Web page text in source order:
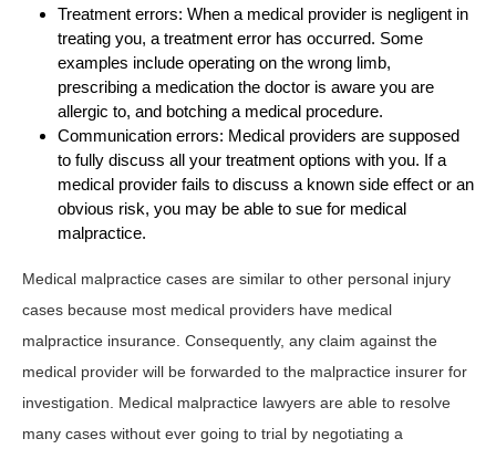
Treatment errors: When a medical provider is negligent in
treating you, a treatment error has occurred. Some
examples include operating on the wrong limb,
prescribing a medication the doctor is aware you are
allergic to, and botching a medical procedure.
Communication errors: Medical providers are supposed
to fully discuss all your treatment options with you. If a
medical provider fails to discuss a known side effect or an
obvious risk, you may be able to sue for medical
malpractice.
Medical malpractice cases are similar to other personal injury
cases because most medical providers have medical
malpractice insurance. Consequently, any claim against the
medical provider will be forwarded to the malpractice insurer for
investigation. Medical malpractice lawyers are able to resolve
many cases without ever going to trial by negotiating a